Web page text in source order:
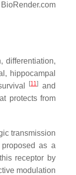
differentiation,
hippocampal
[11]
and
protects from
transmission
as a
receptor by
modulation